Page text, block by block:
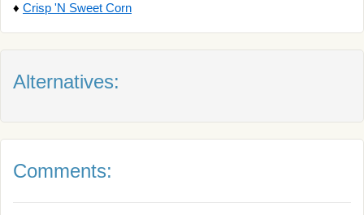
♦ Crisp 'N Sweet Corn
Alternatives:
Comments: